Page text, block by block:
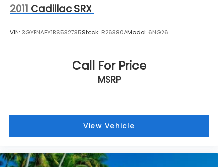
2011 Cadillac SRX
VIN: 3GYFNAEY1BS532735Stock: R26380AModel: 6NG26
Call For Price
MSRP
View Vehicle